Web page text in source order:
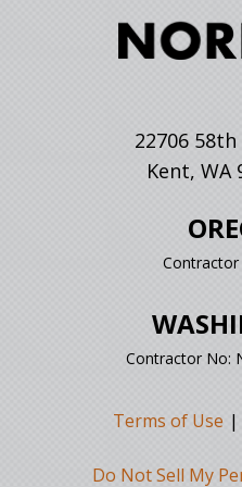
22706
Kent, WA
Contractor
Contractor No:
Terms of Use
Do Not Sell My